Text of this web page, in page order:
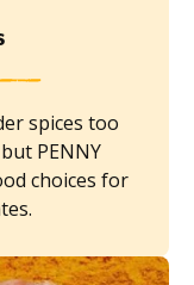
spices too
PENNY
choices for